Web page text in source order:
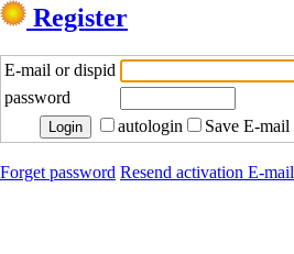
Register
E-mail or dispid
password
autologin
Save E-mail
Forget password Resend activation E-mail